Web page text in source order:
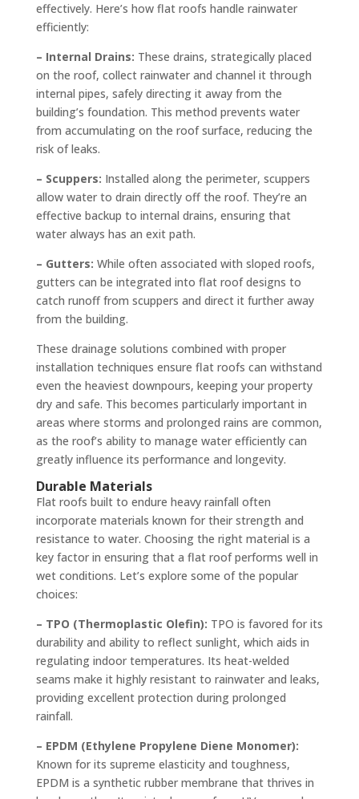
effectively. Here’s how flat roofs handle rainwater
efficiently:
– Internal Drains: These drains, strategically placed
on the roof, collect rainwater and channel it through
internal pipes, safely directing it away from the
building’s foundation. This method prevents water
from accumulating on the roof surface, reducing the
risk of leaks.
– Scuppers: Installed along the perimeter, scuppers
allow water to drain directly off the roof. They’re an
effective backup to internal drains, ensuring that
water always has an exit path.
– Gutters: While often associated with sloped roofs,
gutters can be integrated into flat roof designs to
catch runoff from scuppers and direct it further away
from the building.
These drainage solutions combined with proper
installation techniques ensure flat roofs can withstand
even the heaviest downpours, keeping your property
dry and safe. This becomes particularly important in
areas where storms and prolonged rains are common,
as the roof’s ability to manage water efficiently can
greatly influence its performance and longevity.
Durable Materials
Flat roofs built to endure heavy rainfall often
incorporate materials known for their strength and
resistance to water. Choosing the right material is a
key factor in ensuring that a flat roof performs well in
wet conditions. Let’s explore some of the popular
choices:
– TPO (Thermoplastic Olefin): TPO is favored for its
durability and ability to reflect sunlight, which aids in
regulating indoor temperatures. Its heat-welded
seams make it highly resistant to rainwater and leaks,
providing excellent protection during prolonged
rainfall.
– EPDM (Ethylene Propylene Diene Monomer):
Known for its supreme elasticity and toughness,
EPDM is a synthetic rubber membrane that thrives in